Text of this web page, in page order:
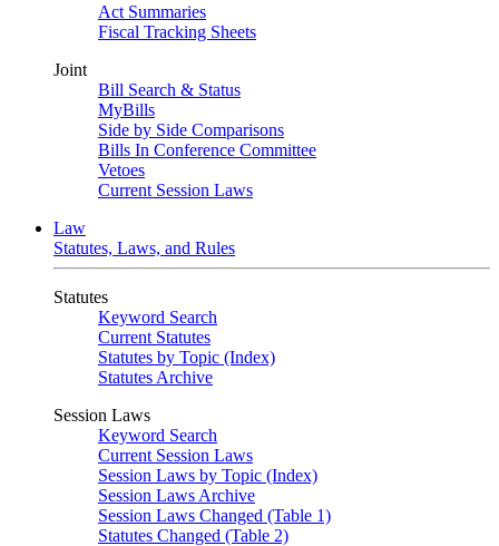
Act Summaries
Fiscal Tracking Sheets
Joint
Bill Search & Status
MyBills
Side by Side Comparisons
Bills In Conference Committee
Vetoes
Current Session Laws
Law
Statutes, Laws, and Rules
Statutes
Keyword Search
Current Statutes
Statutes by Topic (Index)
Statutes Archive
Session Laws
Keyword Search
Current Session Laws
Session Laws by Topic (Index)
Session Laws Archive
Session Laws Changed (Table 1)
Statutes Changed (Table 2)